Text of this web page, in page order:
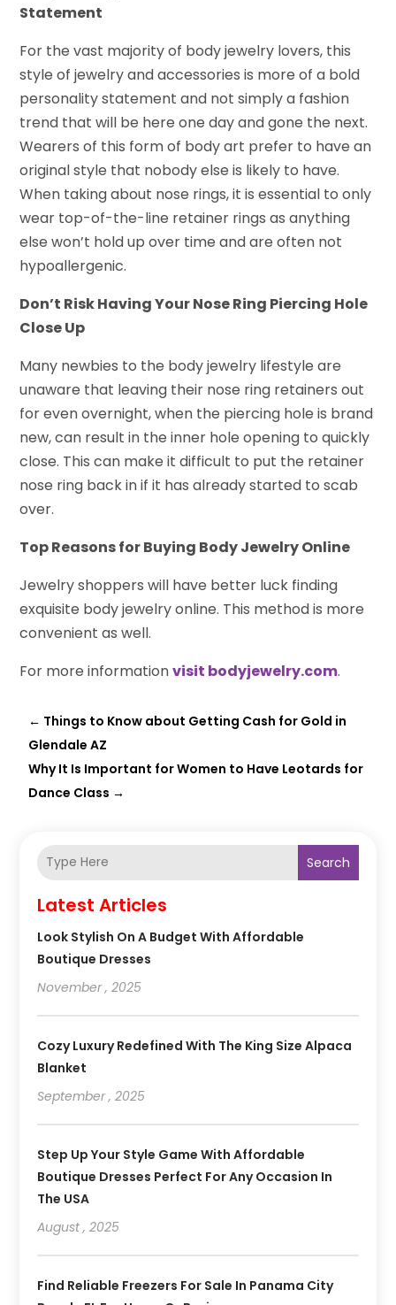
Statement
For the vast majority of body jewelry lovers, this
style of jewelry and accessories is more of a bold
personality statement and not simply a fashion
trend that will be here one day and gone the next.
Wearers of this form of body art prefer to have an
original style that nobody else is likely to have.
When taking about nose rings, it is essential to only
wear top-of-the-line retainer rings as anything
else won’t hold up over time and are often not
hypoallergenic.
Don’t Risk Having Your Nose Ring Piercing Hole
Close Up
Many newbies to the body jewelry lifestyle are
unaware that leaving their nose ring retainers out
for even overnight, when the piercing hole is brand
new, can result in the inner hole opening to quickly
close. This can make it difficult to put the retainer
nose ring back in if it has already started to scab
over.
Top Reasons for Buying Body Jewelry Online
Jewelry shoppers will have better luck finding
exquisite body jewelry online. This method is more
convenient as well.
For more informationvisit bodyjewelry.com.
← Things to Know about Getting Cash for Gold in
Glendale AZ
Why It Is Important for Women to Have Leotards for
Dance Class →
Search
Latest Articles
Look Stylish On A Budget With Affordable
Boutique Dresses
November , 2025
Cozy Luxury Redefined With The King Size Alpaca
Blanket
September , 2025
Step Up Your Style Game With Affordable
Boutique Dresses Perfect For Any Occasion In
The USA
August , 2025
Find Reliable Freezers For Sale In Panama City